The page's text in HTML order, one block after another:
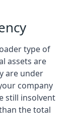
type of
assets are
are under
company
still insolvent
the total